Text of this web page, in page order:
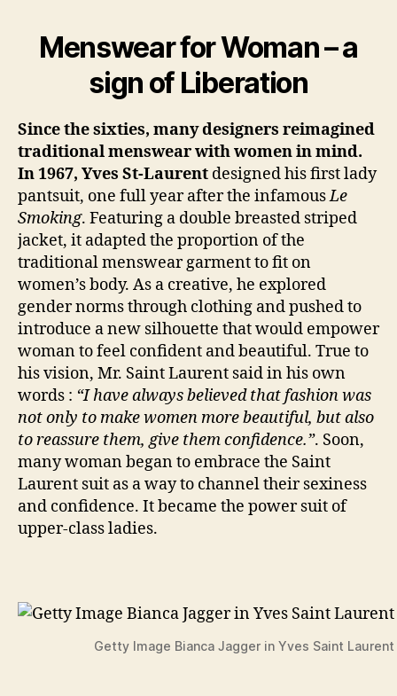
Menswear for Woman – a
sign of Liberation
Since the sixties, many designers reimagined
traditional menswear with women in mind.
In 1967, Yves St-Laurent designed his first lady
pantsuit, one full year after the infamousLe
Smoking. Featuring a double breasted striped
jacket, it adapted the proportion of the
traditional menswear garment to fit on
women’s body. As a creative, he explored
gender norms through clothing and pushed to
introduce a new silhouette that would empower
woman to feel confident and beautiful. True to
his vision, Mr. Saint Laurent said in his own
words : “I have always believed that fashion was
not only to make women more beautiful, but also
to reassure them, give them confidence.”. Soon,
many woman began to embrace the Saint
Laurent suit as a way to channel their sexiness
and confidence. It became the power suit of
upper-class ladies.
Getty Image Bianca Jagger in Yves Saint